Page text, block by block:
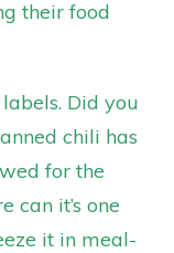
their food
Did you
chili has
for the
can it’s one
it in meal-